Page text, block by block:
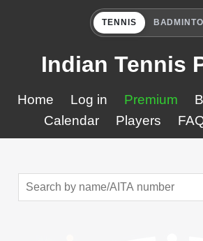
TENNIS
Indian Tennis
Home Log in Premium
Calendar
Players